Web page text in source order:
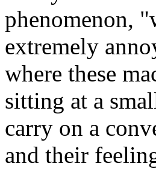
phenomenon,
extremely
where these
sitting at a
carry on a
and their